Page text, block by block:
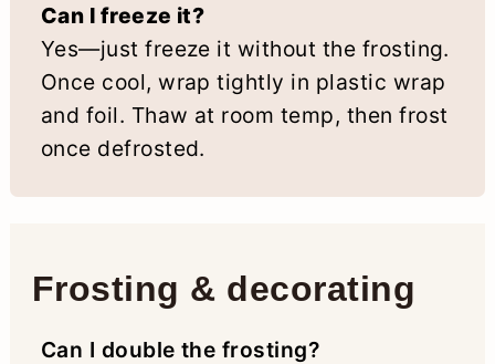
Can I freeze it?
Yes—just freeze it without the frosting.
Once cool, wrap tightly in plastic wrap
and foil. Thaw at room temp, then frost
once defrosted.
Frosting & decorating
Can I double the frosting?